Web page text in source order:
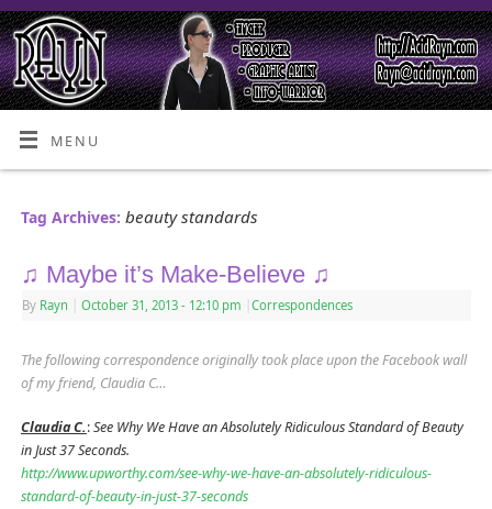
MENU
Tag Archives: beauty standards
♫ Maybe it’s Make-Believe ♫
By Rayn October 31, 2013 - 12:10 pm Correspondences
The following correspondence originally took place upon the Facebook wall
of my friend, Claudia C…
Claudia C.:See Why We Have an Absolutely Ridiculous Standard of Beauty
in Just 37 Seconds.
http://www.upworthy.com/see-why-we-have-an-absolutely-ridiculous-
standard-of-beauty-in-just-37-seconds